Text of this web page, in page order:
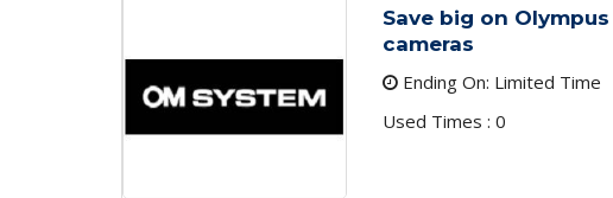
Save big on Olympus
cameras
Ending On: Limited Time
Used Times : 0